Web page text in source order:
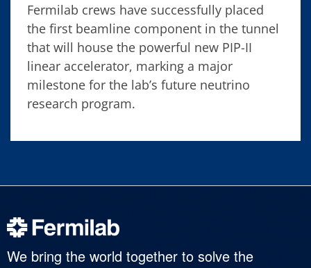
Fermilab crews have successfully placed
the first beamline component in the tunnel
that will house the powerful new PIP-II
linear accelerator, marking a major
milestone for the lab’s future neutrino
research program.
We bring the world together to solve the